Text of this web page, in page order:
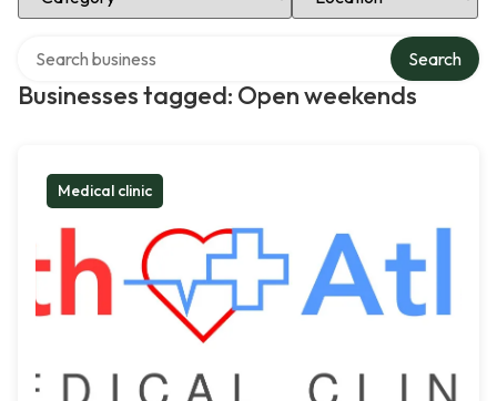
Businesses tagged: Open weekends
Search
Medical clinic